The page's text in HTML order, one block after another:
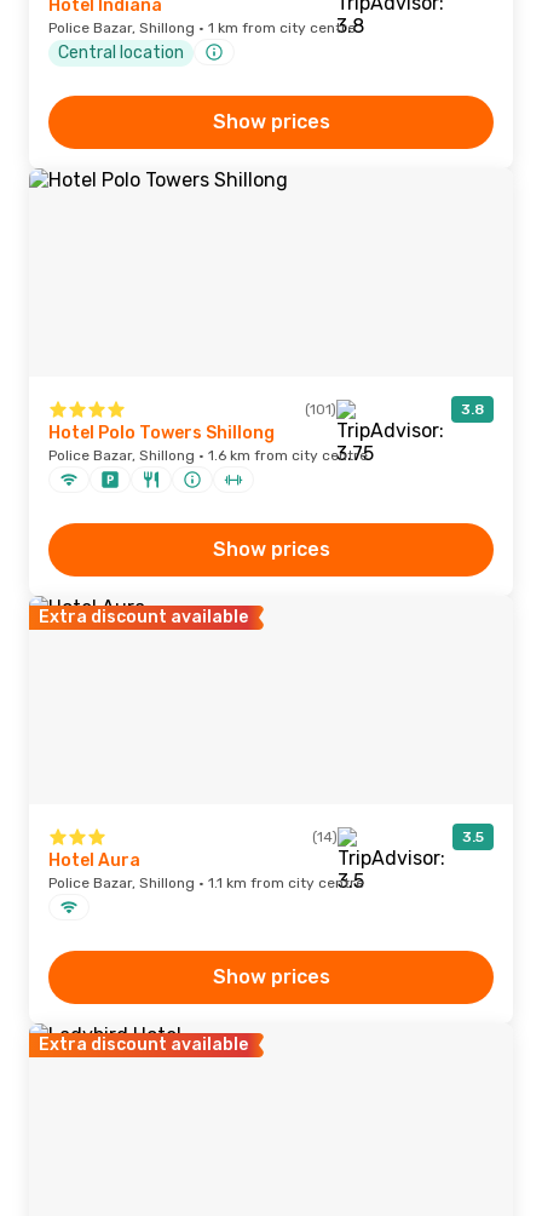
Hotel Indiana
Police Bazar, Shillong · 1 km from city centre
Central location
Show prices
(101) 3.8
Hotel Polo Towers Shillong
Police Bazar, Shillong · 1.6 km from city centre
Show prices
Extra discount available
(14) 3.5
Hotel Aura
Police Bazar, Shillong · 1.1 km from city centre
Show prices
Extra discount available